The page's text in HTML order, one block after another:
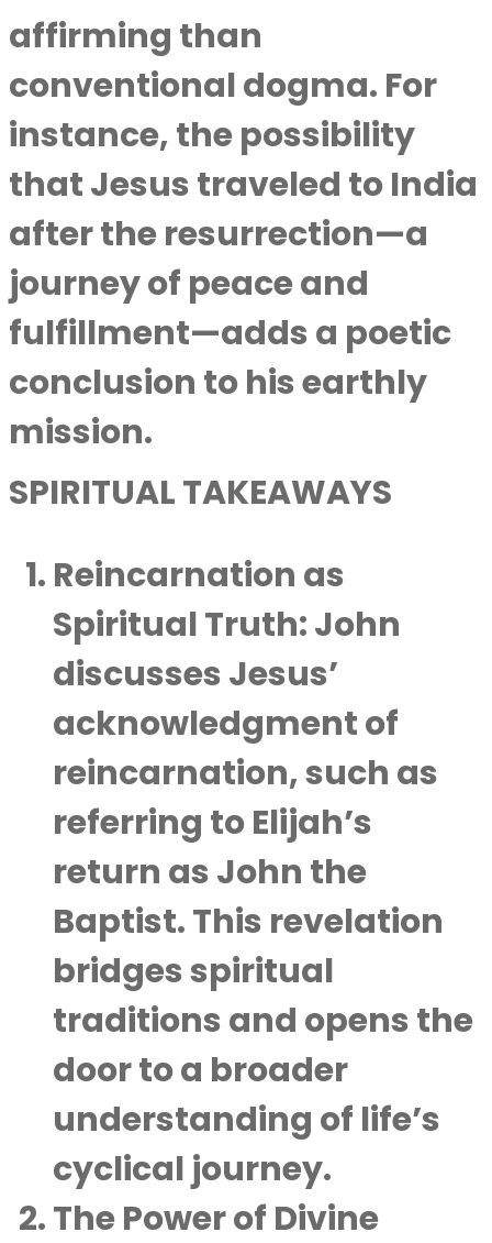
affirming than
conventional dogma. For
instance, the possibility
that Jesus traveled to India
after the resurrection—a
journey of peace and
fulfillment—adds a poetic
conclusion to his earthly
mission.
SPIRITUAL TAKEAWAYS
Reincarnation as
Spiritual Truth: John
discusses Jesus’
acknowledgment of
reincarnation, such as
referring to Elijah’s
return as John the
Baptist. This revelation
bridges spiritual
traditions and opens the
door to a broader
understanding of life’s
cyclical journey.
The Power of Divine